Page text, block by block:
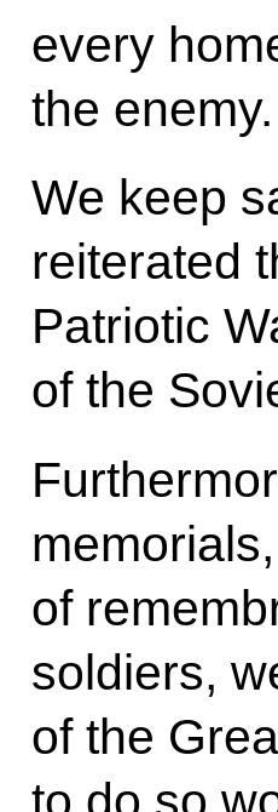
every
the enemy.
We keep
reiterated
Patriotic
of the
of
soldiers,
of the
to do so